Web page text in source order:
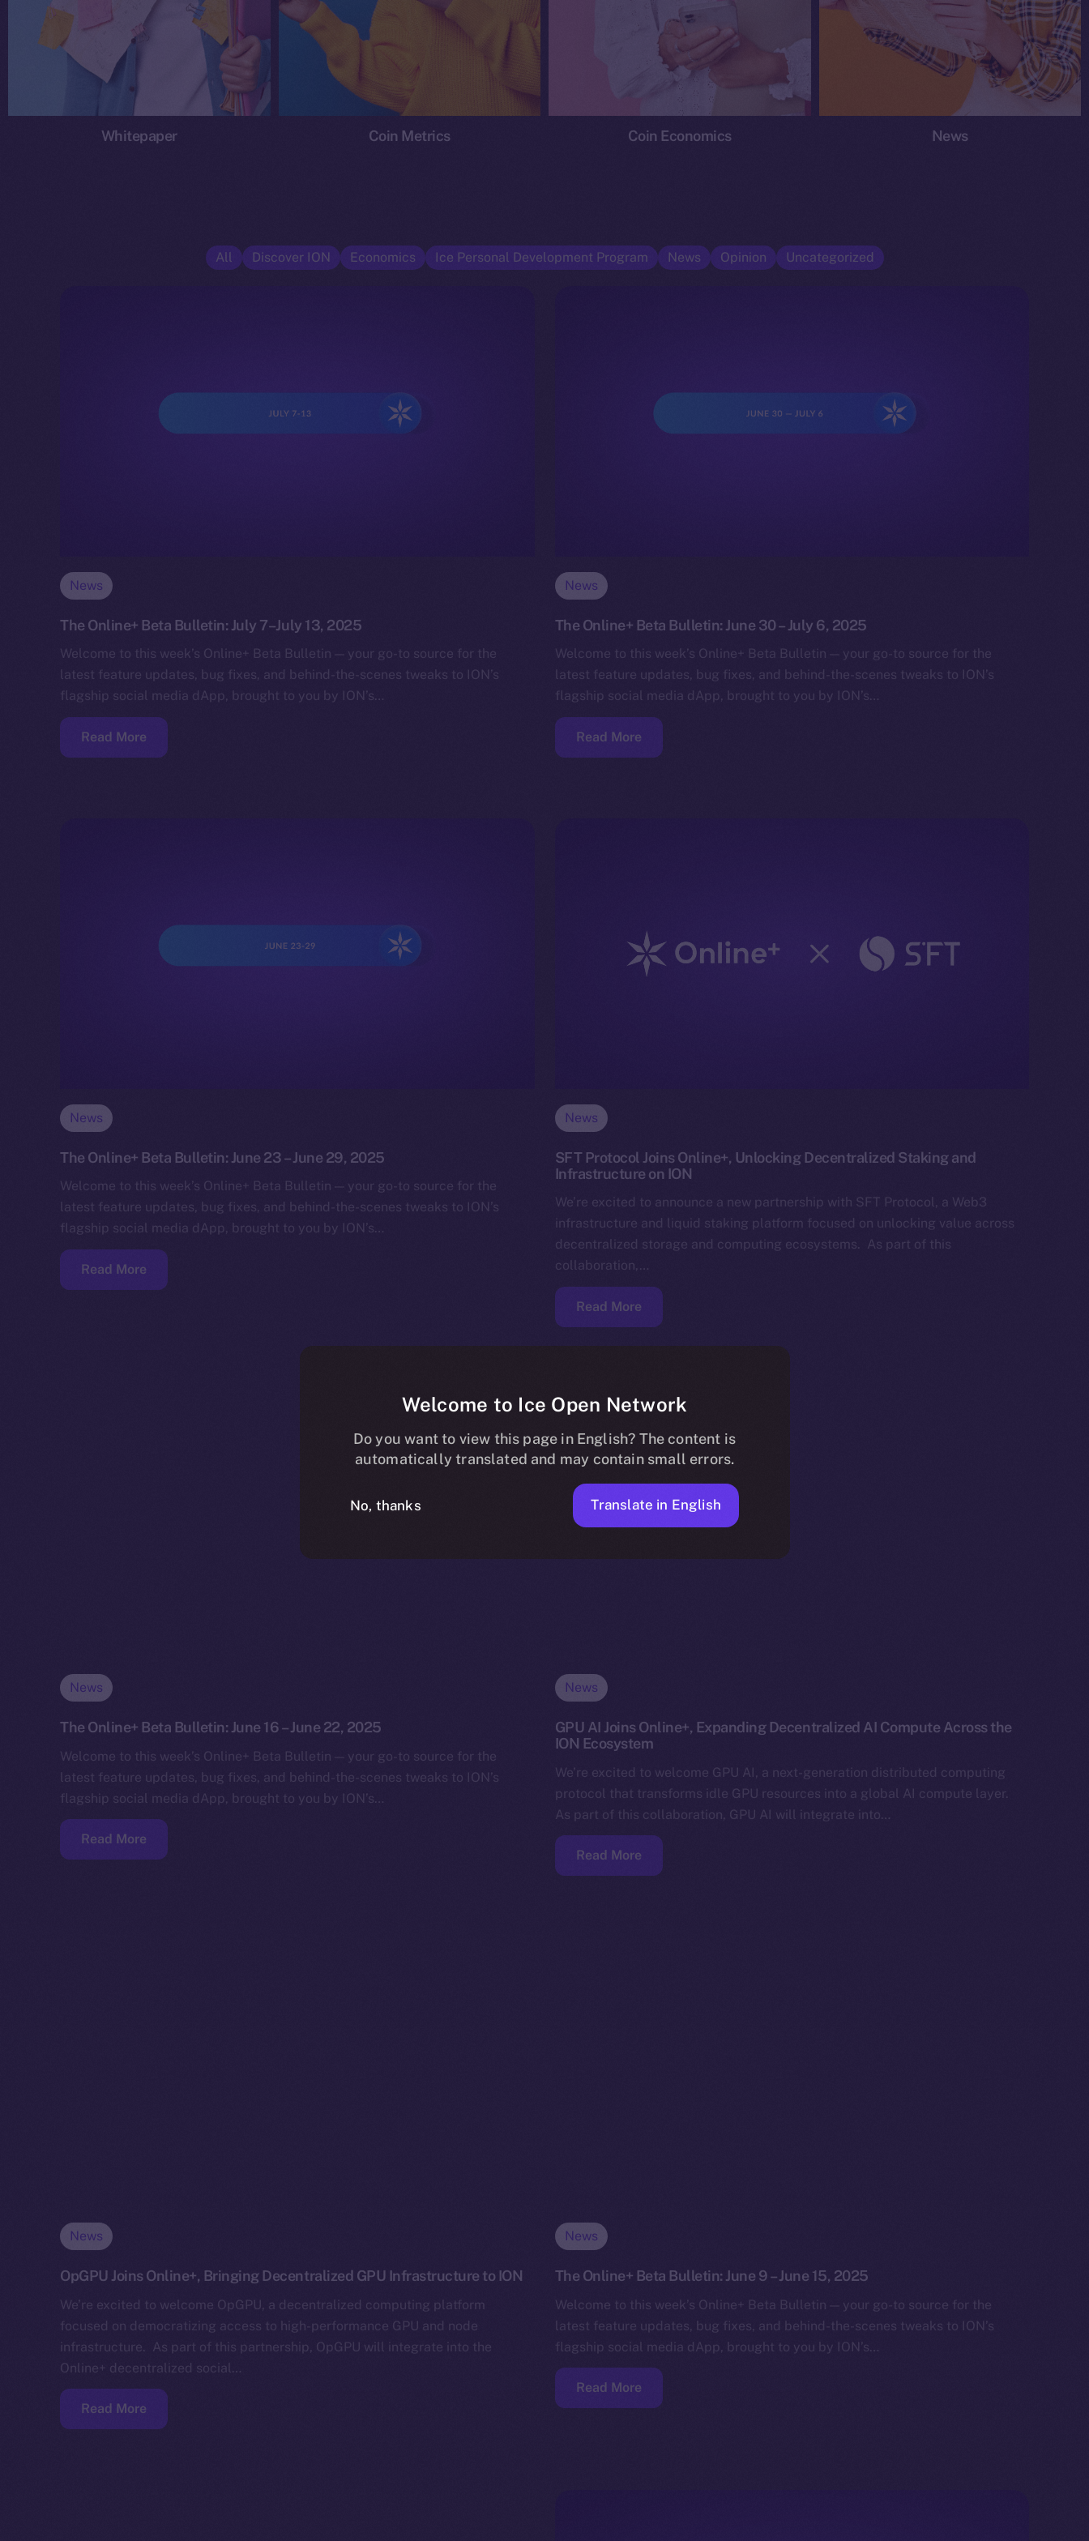
Whitepaper Coin Metrics Coin Economics News
All Discover ION Economics Ice Personal Development Program News Opinion Uncategorized
News
The Online+ Beta Bulletin: July 7–July 13, 2025
Welcome to this week’s Online+ Beta Bulletin — your go-to source for the
latest feature updates, bug fixes, and behind-the-scenes tweaks to ION’s
flagship social media dApp, brought to you by ION’s…
Read More
News
The Online+ Beta Bulletin: June 30 – July 6, 2025
Welcome to this week’s Online+ Beta Bulletin — your go-to source for the
latest feature updates, bug fixes, and behind-the-scenes tweaks to ION’s
flagship social media dApp, brought to you by ION’s…
Read More
News
The Online+ Beta Bulletin: June 23 – June 29, 2025
Welcome to this week’s Online+ Beta Bulletin — your go-to source for the
latest feature updates, bug fixes, and behind-the-scenes tweaks to ION’s
flagship social media dApp, brought to you by ION’s…
Read More
News
SFT Protocol Joins Online+, Unlocking Decentralized Staking and
Infrastructure on ION
We’re excited to announce a new partnership with SFT Protocol, a Web3
infrastructure and liquid staking platform focused on unlocking value across
decentralized storage and computing ecosystems. As part of this
collaboration,…
Read More
News
The Online+ Beta Bulletin: June 16 – June 22, 2025
Welcome to this week’s Online+ Beta Bulletin — your go-to source for the
latest feature updates, bug fixes, and behind-the-scenes tweaks to ION’s
flagship social media dApp, brought to you by ION’s…
Read More
News
GPU AI Joins Online+, Expanding Decentralized AI Compute Across the
ION Ecosystem
We’re excited to welcome GPU AI, a next-generation distributed computing
protocol that transforms idle GPU resources into a global AI compute layer.
As part of this collaboration, GPU AI will integrate into…
Read More
News
OpGPU Joins Online+, Bringing Decentralized GPU Infrastructure to ION
We’re excited to welcome OpGPU, a decentralized computing platform
focused on democratizing access to high-performance GPU and node
infrastructure. As part of this partnership, OpGPU will integrate into the
Online+ decentralized social…
Read More
News
The Online+ Beta Bulletin: June 9 – June 15, 2025
Welcome to this week’s Online+ Beta Bulletin — your go-to source for the
latest feature updates, bug fixes, and behind-the-scenes tweaks to ION’s
flagship social media dApp, brought to you by ION’s…
Read More
Welcome to Ice Open Network
Do you want to view this page in English? The content is
automatically translated and may contain small errors.
No, thanks Translate in English